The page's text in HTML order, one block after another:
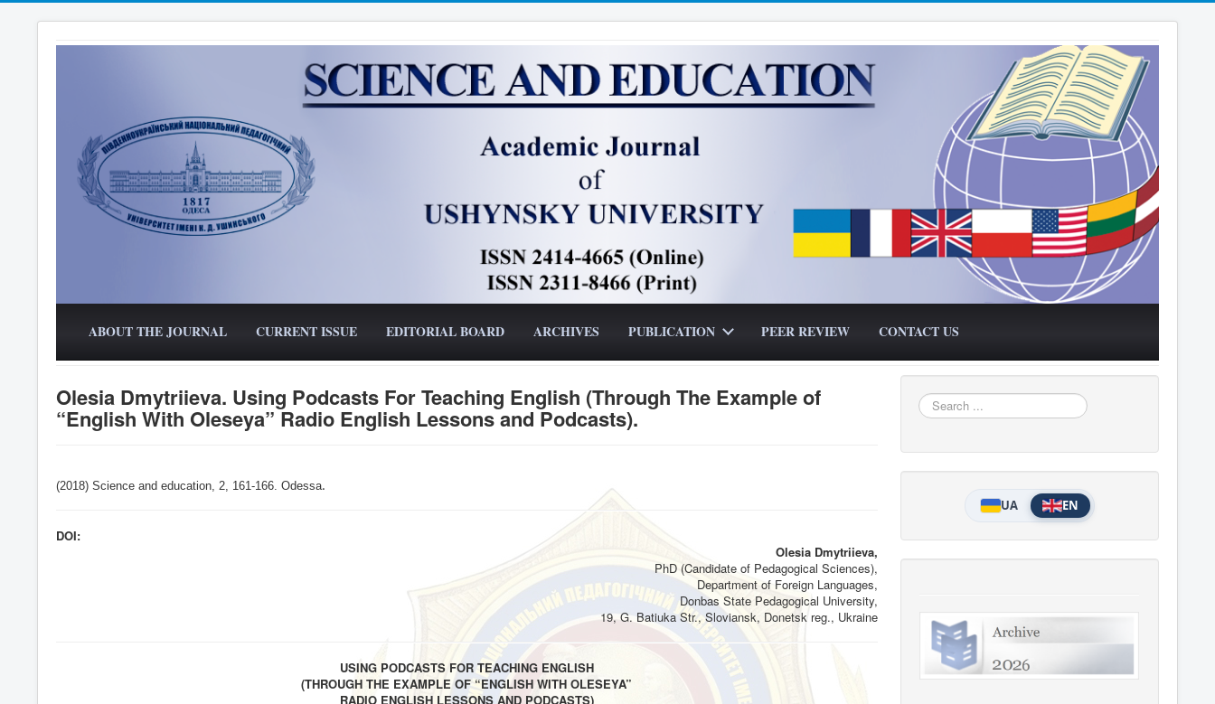
ABOUT THE JOURNAL CURRENT ISSUE EDITORIAL BOARD ARCHIVES PUBLICATION PEER REVIEW CONTACT US
Olesia Dmytriieva. Using Podcasts For Teaching English (Through The Example of
“English With Oleseya” Radio English Lessons and Podcasts).
(2018) Science and education, 2, 161-166 . Odessa.
DOI:
Olesia Dmytriieva,
PhD (Candidate of Pedagogical Sciences),
Department of Foreign Languages,
Donbas State Pedagogical University,
19, G. Batiuka Str., Sloviansk, Donetsk reg., Ukraine
USING PODCASTS FOR TEACHING ENGLISH
(THROUGH THE EXAMPLE OF “ENGLISH WITH OLESEYA”
RADIO ENGLISH LESSONS AND PODCASTS)
Search
...
UA EN